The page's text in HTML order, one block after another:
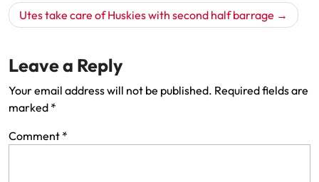
Utes take care of Huskies with second half barrage
Leave a Reply
Your email address will not be published. Required fields are
marked *
Comment *